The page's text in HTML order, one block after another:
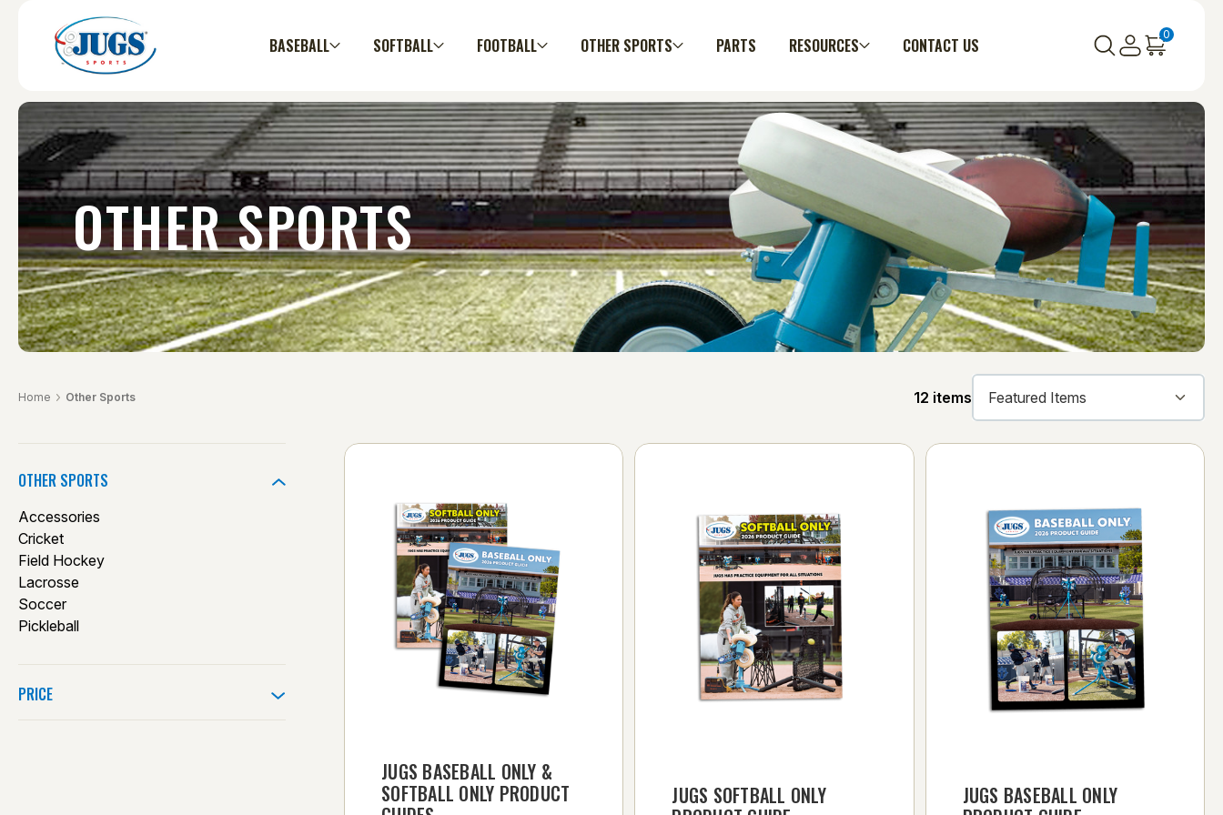
BASEBALL SOFTBALL FOOTBALL OTHER SPORTS PARTS RESOURCES CONTACT US
0
OTHER SPORTS
Home Other Sports 12 items
OTHER SPORTS
Accessories
Cricket
Field Hockey
Lacrosse
Soccer
Pickleball
PRICE
JUGS BASEBALL ONLY &
SOFTBALL ONLY PRODUCT
JUGS SOFTBALL ONLY
JUGS BASEBALL ONLY